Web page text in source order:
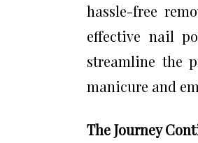
hassle-free
effective nail
streamline the
manicure and
The Journey